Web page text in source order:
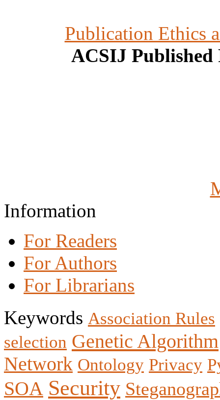
Publication Ethics
ACSIJ Published
Information
For Readers
For Authors
For Librarians
Keywords Association Rules
selection Genetic Algorithm
Network Ontology Privacy
SOA Security